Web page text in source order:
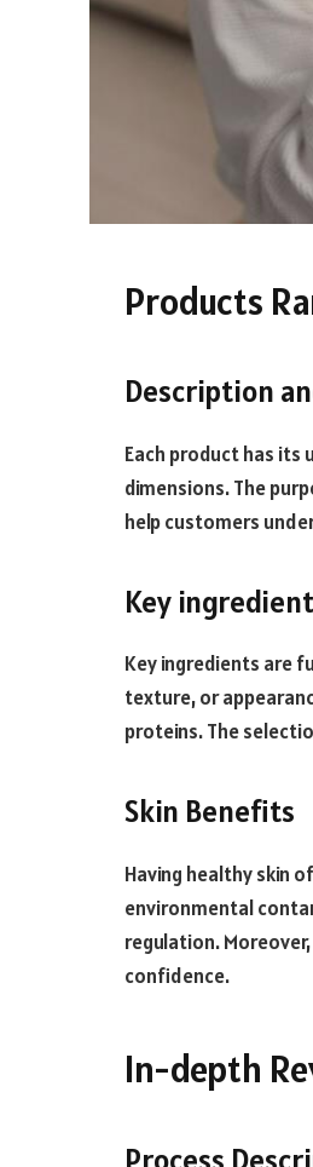
Products
Description
Each product has
dimensions. The
help customers
Key
Key ingredients are
texture, or
proteins. The
Skin Benefits
Having healthy skin
environmental
regulation.
confidence.
In-depth
Process